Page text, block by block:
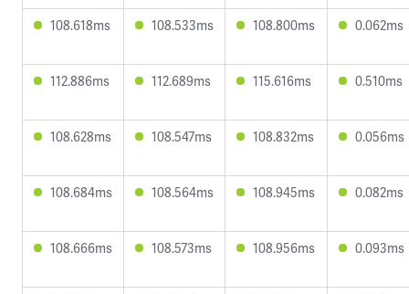
108.618ms 108.533ms 108.800ms 0.062ms
112.886ms 112.689ms 115.616ms 0.510ms
108.628ms 108.547ms 108.832ms 0.056ms
108.684ms 108.564ms 108.945ms 0.082ms
108.666ms 108.573ms 108.956ms 0.093ms